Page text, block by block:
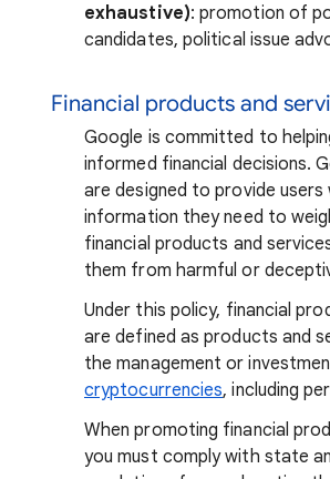
exhaustive): promotion of
candidates, political issue
Financial products and
Google is committed to
informed financial decisions.
are designed to provide
information they need to
financial products and
them from harmful or
Under this policy, financial
are defined as products and
the management or
cryptocurrencies, including
When promoting financial
you must comply with state